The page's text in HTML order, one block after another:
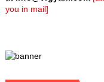
you in mail]